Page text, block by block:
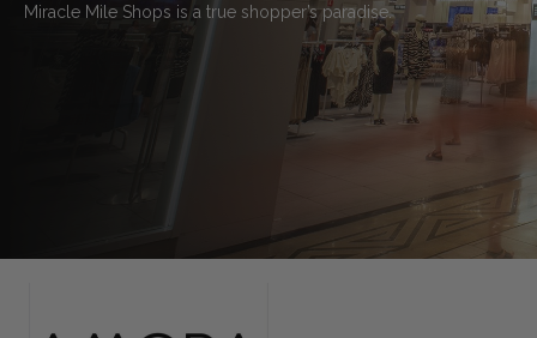
Miracle Mile Shops is a true shopper’s paradise.